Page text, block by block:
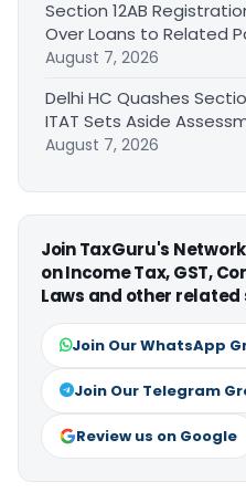
Section 12AB
Over Loans to Related
August 7, 2026
Delhi HC Quashes
ITAT Sets Aside
August 7, 2026
Join TaxGuru's
on Income Tax, GST,
Laws and other
Join Our WhatsApp
Join Our Telegram
Review us on Google